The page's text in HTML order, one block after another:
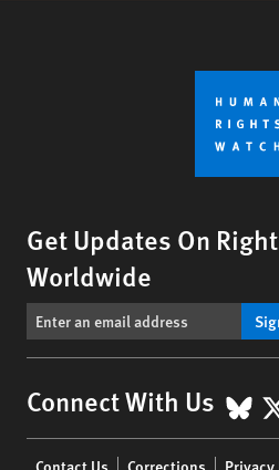
Get Updates On
Worldwide
Connect With Us X
Contact Us Corrections